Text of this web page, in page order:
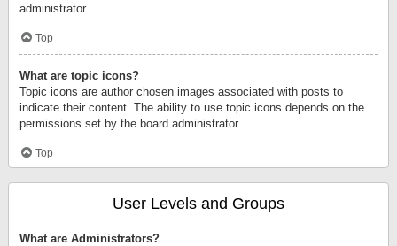
administrator.
Top
What are topic icons?
Topic icons are author chosen images associated with posts to
indicate their content. The ability to use topic icons depends on the
permissions set by the board administrator.
Top
User Levels and Groups
What are Administrators?